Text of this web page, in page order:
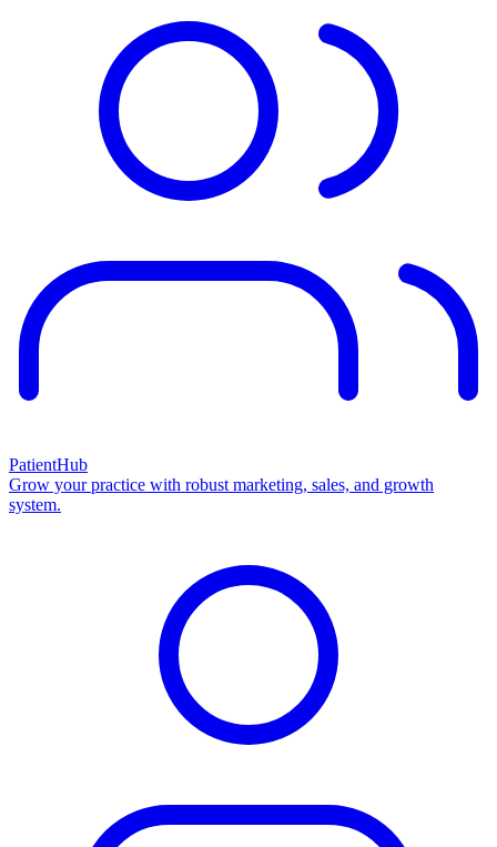
PatientHub
Grow your practice with robust marketing, sales, and growth
system.